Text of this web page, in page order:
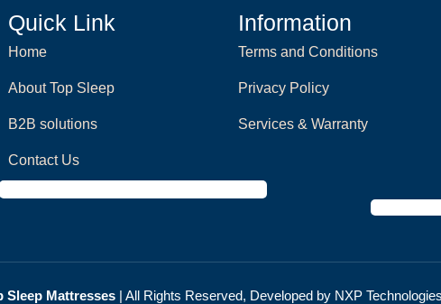
Quick Link
Home
About Top Sleep
B2B solutions
Contact Us
Information
Terms and Conditions
Privacy Policy
Services & Warranty
Sleep Мattresses| All Rights Reserved, Developed by NXP